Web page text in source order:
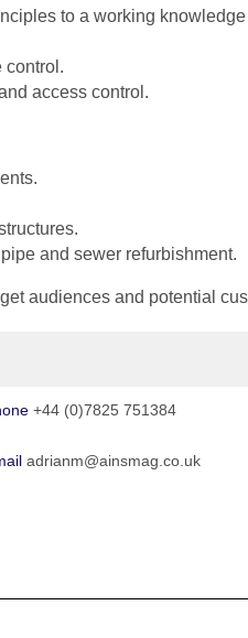
to a working
control.
access control.
and sewer refurbishment.
audiences and potential
+44 (0)7825 751384
adrianm@ainsmag.co.uk